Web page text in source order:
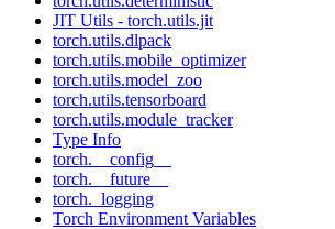
JIT Utils - torch.utils.jit
torch.utils.dlpack
torch.utils.mobile_optimizer
torch.utils.model_zoo
torch.utils.tensorboard
torch.utils.module_tracker
Type Info
torch.__config__
torch.__future__
torch._logging
Torch Environment Variables